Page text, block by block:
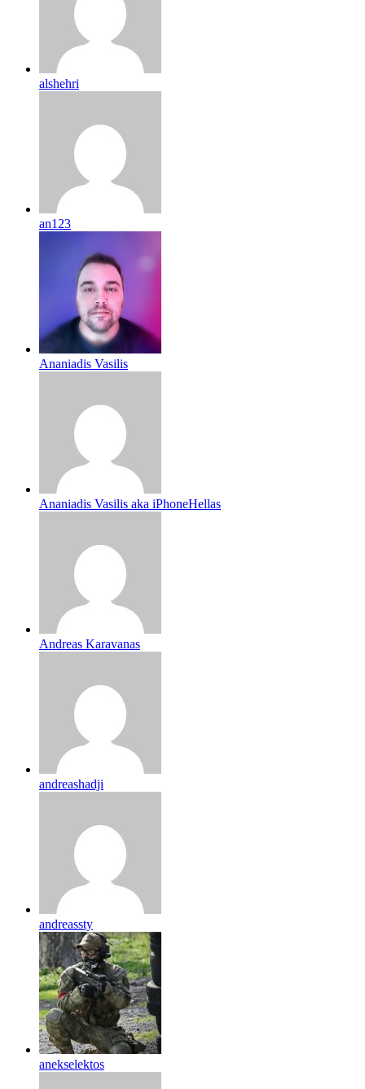
alshehri
an123
Ananiadis Vasilis
Ananiadis Vasilis aka iPhoneHellas
Andreas Karavanas
andreashadji
andreassty
anekselektos